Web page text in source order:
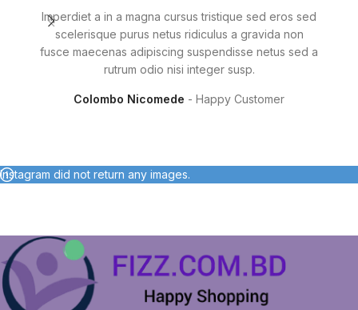
Imperdiet a in a magna cursus tristique sed eros sed
scelerisque purus netus ridiculus a gravida non
fusce maecenas adipiscing suspendisse netus sed a
rutrum odio nisi integer susp.
Colombo Nicomede Happy Customer
Instagram did not return any images.